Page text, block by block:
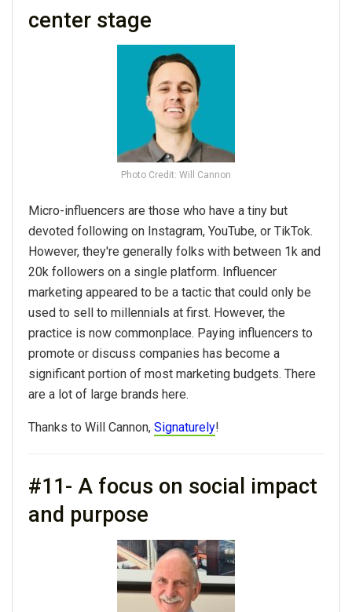
center stage
Photo Credit: Will Cannon
Micro-influencers are those who have a tiny but
devoted following on Instagram, YouTube, or TikTok.
However, they're generally folks with between 1k and
20k followers on a single platform. Influencer
marketing appeared to be a tactic that could only be
used to sell to millennials at first. However, the
practice is now commonplace. Paying influencers to
promote or discuss companies has become a
significant portion of most marketing budgets. There
are a lot of large brands here.
Thanks to Will Cannon, Signaturely!
#11- A focus on social impact
and purpose